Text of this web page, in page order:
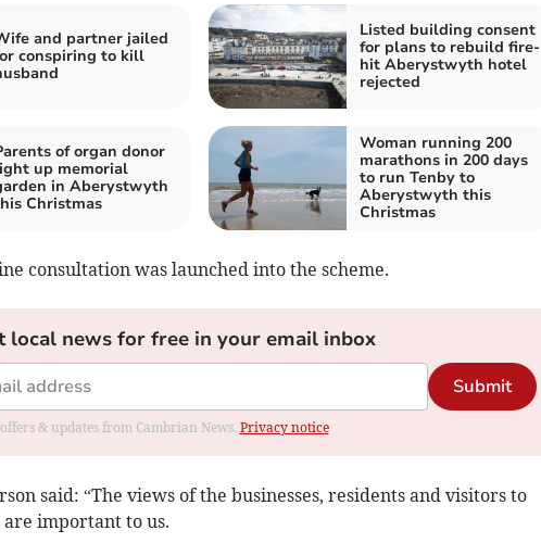
and partner jailed
conspiring to kill
Listed building consent
for plans to rebuild fire-
hit Aberystwyth hotel
rejected
of organ donor
up memorial
in Aberystwyth
Christmas
Woman running 200
marathons in 200 days
to run Tenby to
Aberystwyth this
Christmas
consultation was launched into the scheme.
local news for free in your email inbox
Submit
& updates from Cambrian News. Privacy notice
said: “The views of the businesses, residents and visitors to
important to us.